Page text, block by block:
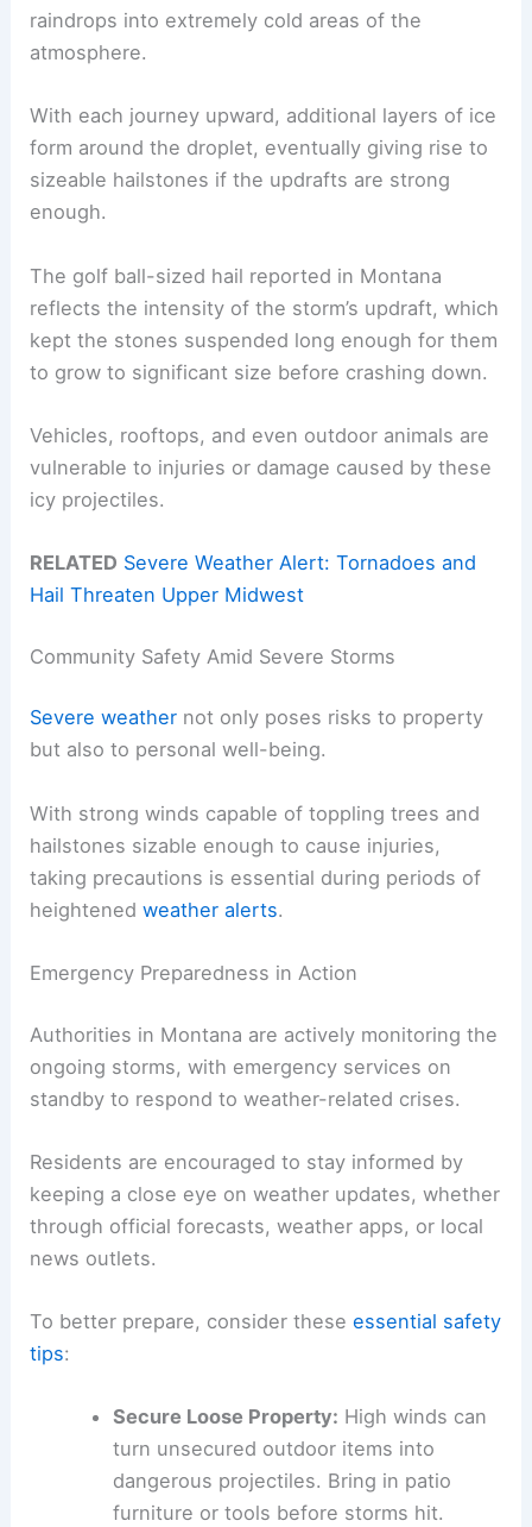
raindrops into extremely cold areas of the
atmosphere.
With each journey upward, additional layers of ice
form around the droplet, eventually giving rise to
sizeable hailstones if the updrafts are strong
enough.
The golf ball-sized hail reported in Montana
reflects the intensity of the storm’s updraft, which
kept the stones suspended long enough for them
to grow to significant size before crashing down.
Vehicles, rooftops, and even outdoor animals are
vulnerable to injuries or damage caused by these
icy projectiles.
RELATED Severe Weather Alert: Tornadoes and
Hail Threaten Upper Midwest
Community Safety Amid Severe Storms
Severe weather not only poses risks to property
but also to personal well-being.
With strong winds capable of toppling trees and
hailstones sizable enough to cause injuries,
taking precautions is essential during periods of
heightenedweather alerts.
Emergency Preparedness in Action
Authorities in Montana are actively monitoring the
ongoing storms, with emergency services on
standby to respond to weather-related crises.
Residents are encouraged to stay informed by
keeping a close eye on weather updates, whether
through official forecasts, weather apps, or local
news outlets.
To better prepare, consider theseessential safety
tips:
Secure Loose Property: High winds can
turn unsecured outdoor items into
dangerous projectiles. Bring in patio
furniture or tools before storms hit.